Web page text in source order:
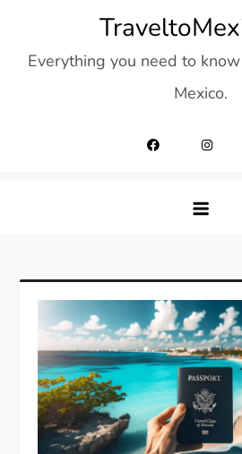
contentEverything you need to
Mexico.